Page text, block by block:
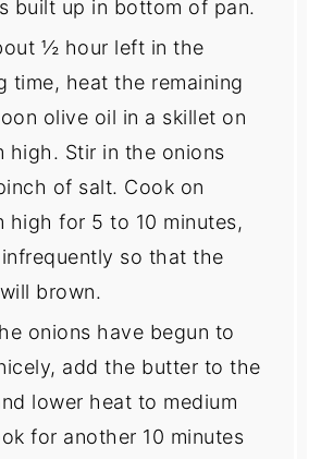
built up in bottom of pan.
½ hour left in the
time, heat the remaining
olive oil in a skillet on
high. Stir in the onions
of salt. Cook on
high for 5 to 10 minutes,
so that the
brown.
onions have begun to
add the butter to the
lower heat to medium
for another 10 minutes